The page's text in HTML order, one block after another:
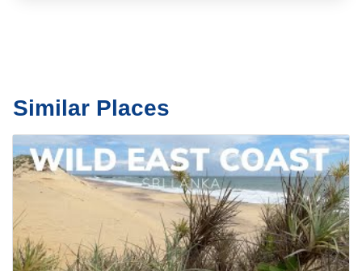
Similar Places